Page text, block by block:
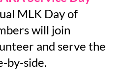
MLK Day of
will join
and serve the
by-side.